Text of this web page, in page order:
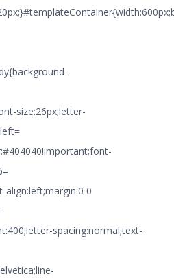
size:26px;letter-
align:left;margin:0 0
spacing:normal;text-